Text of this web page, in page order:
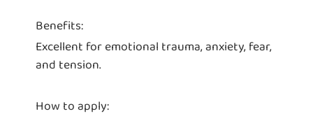
Benefits:
Excellent for emotional trauma, anxiety, fear,
and tension.
How to apply: